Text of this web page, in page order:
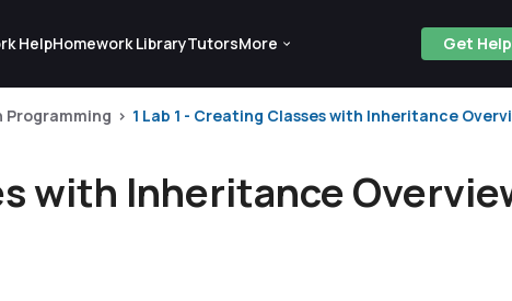
HelpHomework LibraryTutorsMore Get
Programming 1 Lab 1 - Creating Classes with Inheritance
with Inheritance